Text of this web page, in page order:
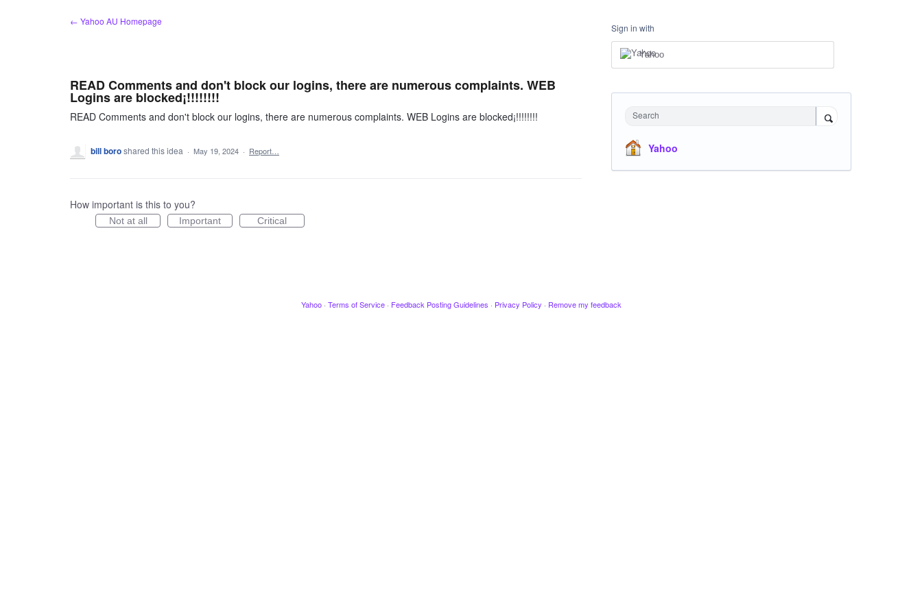
← Yahoo AU Homepage
READ Comments and don't block our logins, there are numerous complaints. WEB
Logins are blocked¡!!!!!!!!
READ Comments and don't block our logins, there are numerous complaints. WEB Logins are blocked¡!!!!!!!!
bill boroshared this idea · May 19, 2024 · Report…
How important is this to you?
Not at all Important Critical
Sign in with
Yahoo
Search
Yahoo
Yahoo · Terms of Service · Feedback Posting Guidelines · Privacy Policy · Remove my feedback